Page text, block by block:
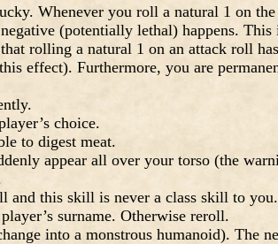
Whenever you roll a natural 1 on the
(potentially lethal) happens.
rolling a natural 1 on an attack roll
effect). Furthermore, you are
choice.
to digest meat.
appear all over your torso (the
this skill is never a class skill to you.
surname. Otherwise reroll.
into a monstrous humanoid). The